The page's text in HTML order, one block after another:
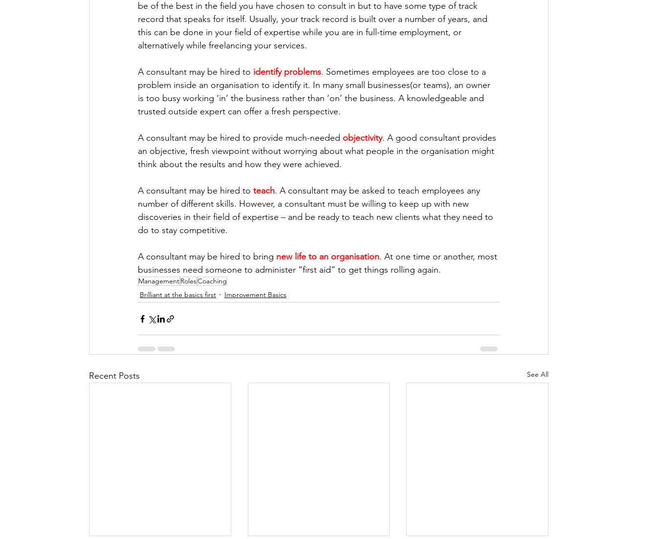
be of the best in the field you have chosen to consult in but to have some type of track
record that speaks for itself. Usually, your track record is built over a number of years, and
this can be done in your field of expertise while you are in full-time employment, or
alternatively while freelancing your services.
A consultant may be hired to identify problems. Sometimes employees are too close to a
problem inside an organisation to identify it. In many small businesses(or teams), an owner
is too busy working ‘in’ the business rather than ‘on’ the business. A knowledgeable and
trusted outside expert can offer a fresh perspective.
A consultant may be hired to provide much-needed objectivity. A good consultant provides
an objective, fresh viewpoint without worrying about what people in the organisation might
think about the results and how they were achieved.
A consultant may be hired to teach. A consultant may be asked to teach employees any
number of different skills. However, a consultant must be willing to keep up with new
discoveries in their field of expertise – and be ready to teach new clients what they need to
do to stay competitive.
A consultant may be hired to bring new life to an organisation. At one time or another, most
businesses need someone to administer “first aid” to get things rolling again.
ManagementRolesCoaching
Brilliant at the basics first
Improvement Basics
Recent Posts See All